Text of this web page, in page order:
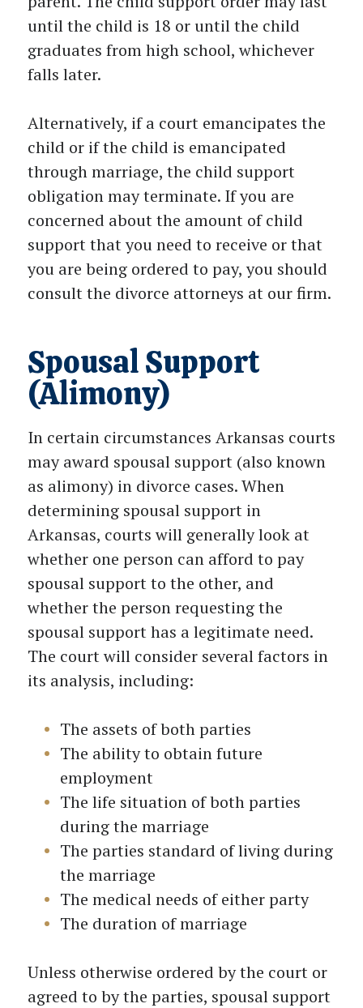
until the child is 18 or until the child
graduates from high school, whichever
falls later.
Alternatively, if a court emancipates the
child or if the child is emancipated
through marriage, the child support
obligation may terminate. If you are
concerned about the amount of child
support that you need to receive or that
you are being ordered to pay, you should
consult the divorce attorneys at our firm.
Spousal Support
(Alimony)
In certain circumstances Arkansas courts
may award spousal support (also known
as alimony) in divorce cases. When
determining spousal support in
Arkansas, courts will generally look at
whether one person can afford to pay
spousal support to the other, and
whether the person requesting the
spousal support has a legitimate need.
The court will consider several factors in
its analysis, including:
The assets of both parties
The ability to obtain future
employment
The life situation of both parties
during the marriage
The parties standard of living during
the marriage
The medical needs of either party
The duration of marriage
Unless otherwise ordered by the court or
agreed to by the parties, spousal support